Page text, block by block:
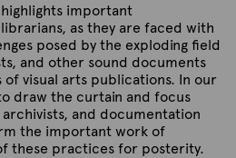
important
as they are faced with
posed by the exploding field
and other sound documents
of visual arts publications. In our
draw the curtain and focus
and documentation
the important work of
these practices for posterity.